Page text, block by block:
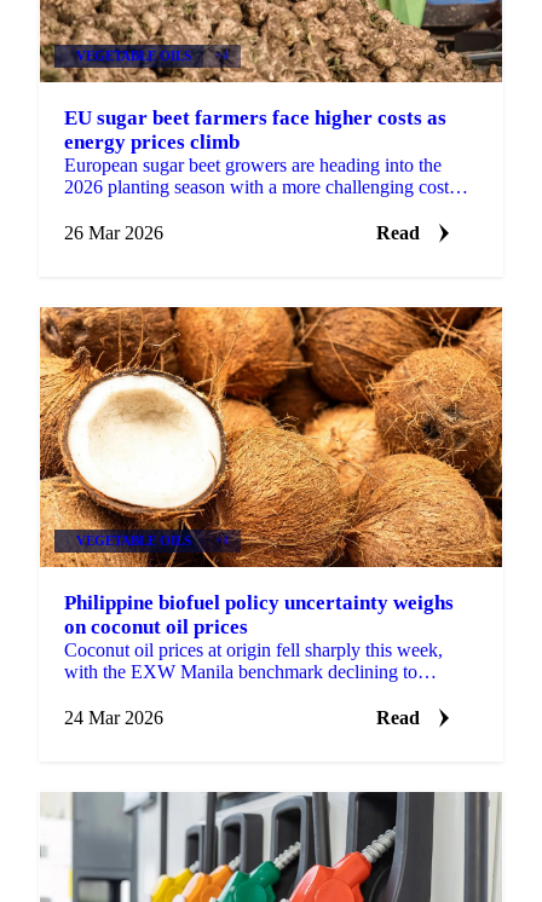
VEGETABLE OILS +4
EU sugar beet farmers face higher costs as
energy prices climb
European sugar beet growers are heading into the
2026 planting season with a more challenging cost
of ...
26 Mar 2026 Read
VEGETABLE OILS +4
Philippine biofuel policy uncertainty weighs
on coconut oil prices
Coconut oil prices at origin fell sharply this week,
with the EXW Manila benchmark declining to
producers in ...
24 Mar 2026 Read